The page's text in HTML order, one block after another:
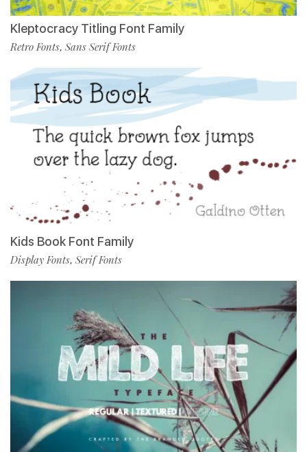
Kleptocracy Titling Font Family
Retro Fonts, Sans Serif Fonts
Kids Book Font Family
Display Fonts, Serif Fonts